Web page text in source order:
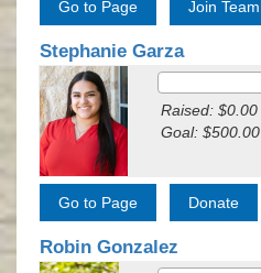
Stephanie Garza
Raised: $0.00
Goal: $500.00
Robin Gonzalez